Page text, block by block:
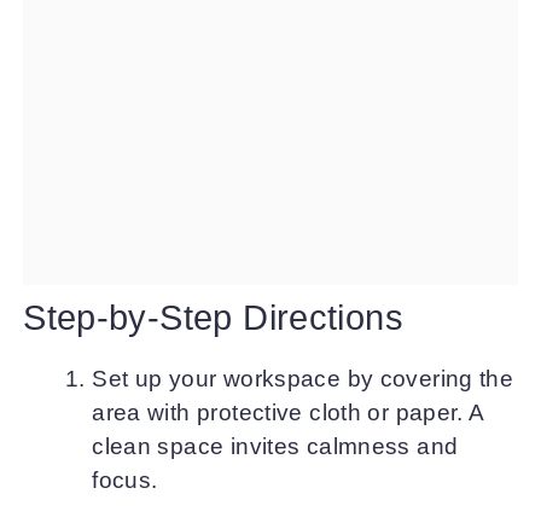
Step-by-Step Directions
Set up your workspace by covering the
area with protective cloth or paper. A
clean space invites calmness and
focus.